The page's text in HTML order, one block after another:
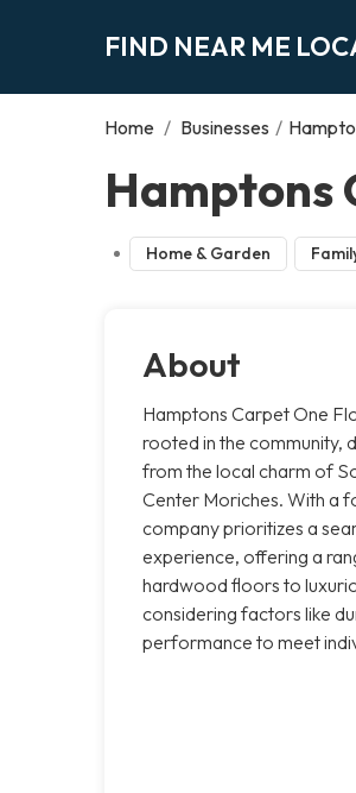
FIND NEAR ME
Home / Businesses /
Hamptons
Home & Garden
About
Hamptons Carpet One
rooted in the community,
from the local charm of
Center Moriches. With a
company prioritizes a
experience, offering a
hardwood floors to
considering factors like
performance to meet